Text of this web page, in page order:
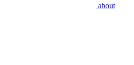
about